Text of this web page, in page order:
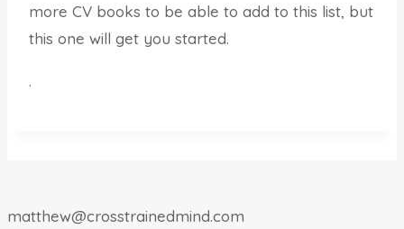
more CV books to be able to add to this list, but
this one will get you started.
.
matthew@crosstrainedmind.com